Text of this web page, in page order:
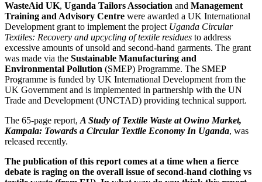
WasteAid UK, Uganda Tailors Association and Management
Training and Advisory Centre were awarded a UK International
Development grant to implement the project Uganda Circular
Textiles: Recovery and upcycling of textile residues to address
excessive amounts of unsold and second-hand garments. The grant
was made via the Sustainable Manufacturing and
Environmental Pollution (SMEP) Programme. The SMEP
Programme is funded by UK International Development from the
UK Government and is implemented in partnership with the UN
Trade and Development (UNCTAD) providing technical support.
The 65-page report,A Study of Textile Waste at Owino Market,
Kampala: Towards a Circular Textile Economy In Uganda, was
released recently.
The publication of this report comes at a time when a fierce
debate is raging on the overall issue of second-hand clothing vs